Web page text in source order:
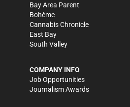
Bay Area Parent
Bohème
Cannabis Chronicle
East Bay
South Valley
COMPANY INFO
Job Opportunities
Journalism Awards